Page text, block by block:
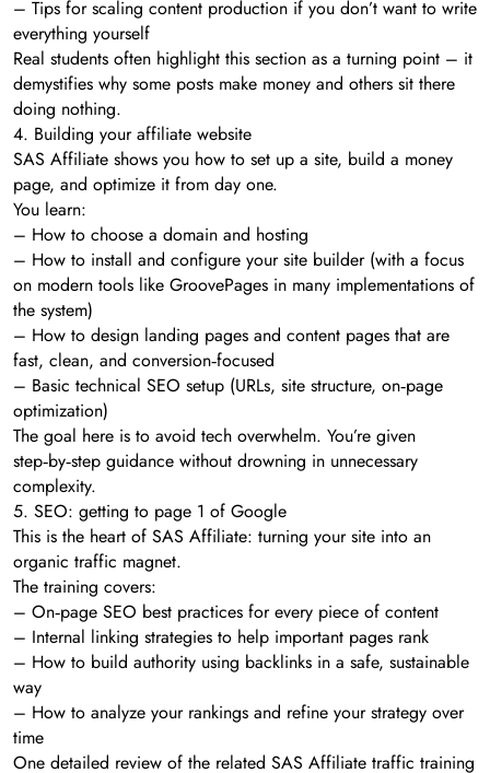
– Tips for scaling content production if you don’t want to write
everything yourself
Real students often highlight this section as a turning point – it
demystifies why some posts make money and others sit there
doing nothing.
4. Building your affiliate website
SAS Affiliate shows you how to set up a site, build a money
page, and optimize it from day one.
You learn:
– How to choose a domain and hosting
– How to install and configure your site builder (with a focus
on modern tools like GroovePages in many implementations of
the system)
– How to design landing pages and content pages that are
fast, clean, and conversion‑focused
– Basic technical SEO setup (URLs, site structure, on‑page
optimization)
The goal here is to avoid tech overwhelm. You’re given
step‑by‑step guidance without drowning in unnecessary
complexity.
5. SEO: getting to page 1 of Google
This is the heart of SAS Affiliate: turning your site into an
organic traffic magnet.
The training covers:
– On‑page SEO best practices for every piece of content
– Internal linking strategies to help important pages rank
– How to build authority using backlinks in a safe, sustainable
way
– How to analyze your rankings and refine your strategy over
time
One detailed review of the related SAS Affiliate traffic training